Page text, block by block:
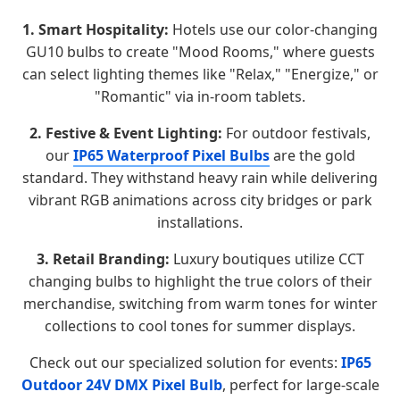
1. Smart Hospitality: Hotels use our color-changing
GU10 bulbs to create "Mood Rooms," where guests
can select lighting themes like "Relax," "Energize," or
"Romantic" via in-room tablets.
2. Festive & Event Lighting: For outdoor festivals,
ourIP65 Waterproof Pixel Bulbsare the gold
standard. They withstand heavy rain while delivering
vibrant RGB animations across city bridges or park
installations.
3. Retail Branding: Luxury boutiques utilize CCT
changing bulbs to highlight the true colors of their
merchandise, switching from warm tones for winter
collections to cool tones for summer displays.
Check out our specialized solution for events: IP65
Outdoor 24V DMX Pixel Bulb, perfect for large-scale